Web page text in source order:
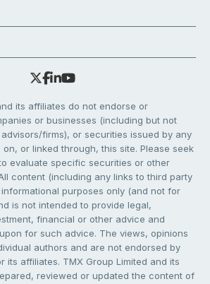
its affiliates do not endorse or
or businesses (including but not
firms), or securities issued by any
or linked through, this site. Please seek
evaluate specific securities or other
content (including any links to third party
purposes only (and not for
is not intended to provide legal,
financial or other advice and
for such advice. The views, opinions
authors and are not endorsed by
its affiliates. TMX Group Limited and its
reviewed or updated the content of